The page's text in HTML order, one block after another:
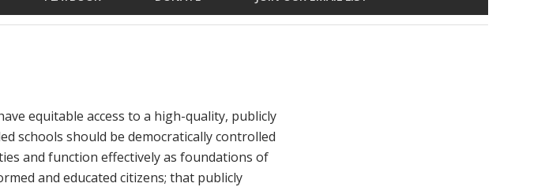
equitable access to a high-quality, publicly
schools should be democratically controlled
and function effectively as foundations of
and educated citizens; that publicly